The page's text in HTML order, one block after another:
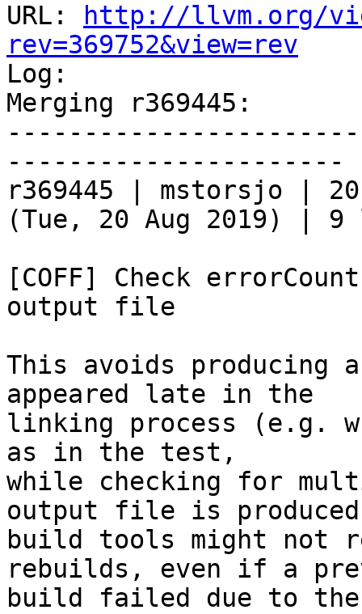
URL:
http://llvm.org/
rev=369752&view=rev
Log:
Merging r369445:
----------------------
r369445 | mstorsjo |
(Tue, 20 Aug 2019) |
[COFF] Check
output file
This avoids
appeared late in the
linking process (e.g.
as in the test,
while checking for
output file is
build tools might not
rebuilds, even if a
build failed due to